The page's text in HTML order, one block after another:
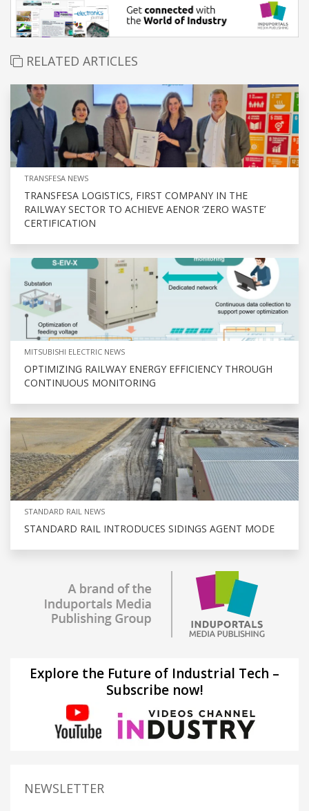
RELATED ARTICLES
TRANSFESA NEWS
TRANSFESA LOGISTICS, FIRST COMPANY IN THE
RAILWAY SECTOR TO ACHIEVE AENOR ‘ZERO WASTE’
CERTIFICATION
MITSUBISHI ELECTRIC NEWS
OPTIMIZING RAILWAY ENERGY EFFICIENCY THROUGH
CONTINUOUS MONITORING
STANDARD RAIL NEWS
STANDARD RAIL INTRODUCES SIDINGS AGENT MODE
Explore the Future of Industrial Tech –
Subscribe now!
NEWSLETTER